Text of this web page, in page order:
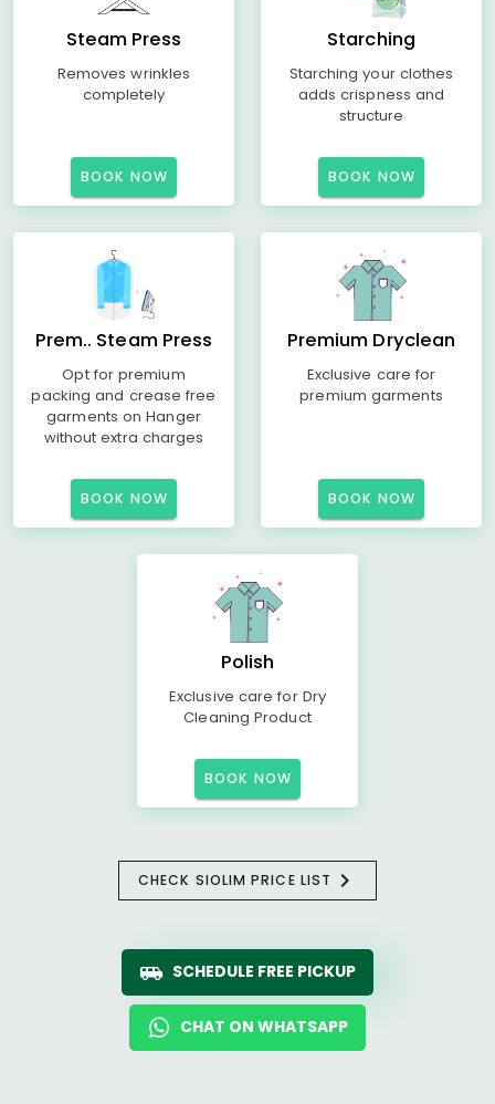
Steam Press
Removes wrinkles
completely
BOOK NOW
Starching
Starching your clothes
adds crispness and
structure
BOOK NOW
Prem.. Steam Press
Opt for premium
packing and crease free
garments on Hanger
without extra charges
BOOK NOW
Premium Dryclean
Exclusive care for
premium garments
BOOK NOW
Polish
Exclusive care for Dry
Cleaning Product
BOOK NOW
CHECK SIOLIM PRICE LIST
SCHEDULE FREE PICKUP
CHAT ON WHATSAPP